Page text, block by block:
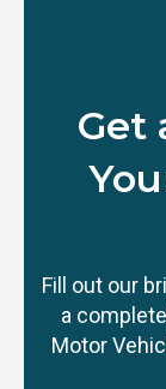
Get
Fill out our
a
Motor